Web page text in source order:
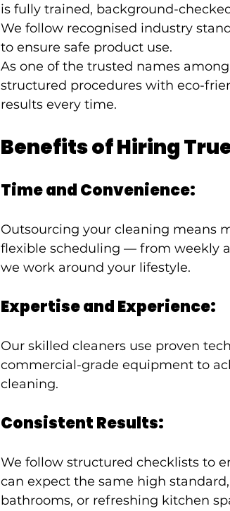
is fully trained, background-
We follow recognised industry
to ensure safe product use.
As one of the trusted names
structured procedures with eco-
results every time.
Benefits of Hiring
Time and Convenience:
Outsourcing your cleaning means
flexible scheduling — from weekly
we work around your lifestyle.
Expertise and Experience:
Our skilled cleaners use proven
commercial-grade equipment to
cleaning.
Consistent Results:
We follow structured checklists to
can expect the same high
bathrooms, or refreshing kitchen